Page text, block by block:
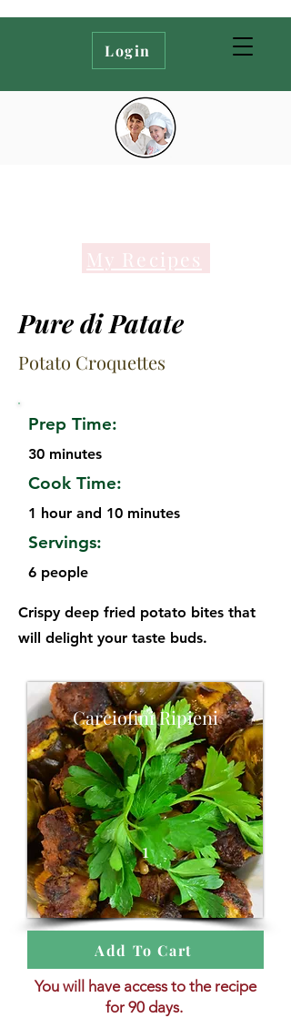
Login
My Recipes
Pure di Patate
Potato Croquettes
Prep Time:
30 minutes
Cook Time:
1 hour and 10 minutes
Servings:
6 people
Crispy deep fried potato bites that
will delight your taste buds.
Carciofini Ripieni
1
Add To Cart
You will have access to the recipe
for 90 days.